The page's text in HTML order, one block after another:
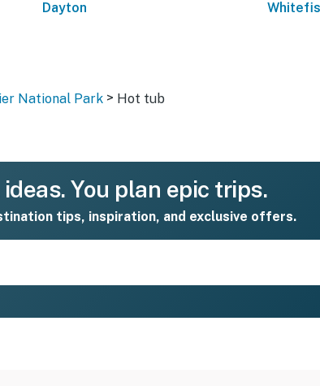
Dayton
National Park > Hot tub
You plan epic trips.
tips, inspiration, and exclusive offers.